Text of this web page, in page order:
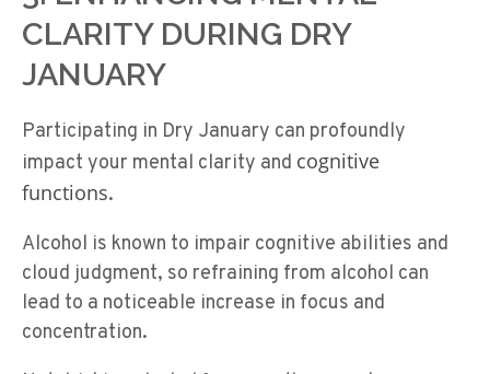
CLARITY DURING DRY
JANUARY
Participating in Dry January can profoundly
impact your mental clarity and cognitive
functions.
Alcohol is known to impair cognitive abilities and
cloud judgment, so refraining from alcohol can
lead to a noticeable increase in focus and
concentration.